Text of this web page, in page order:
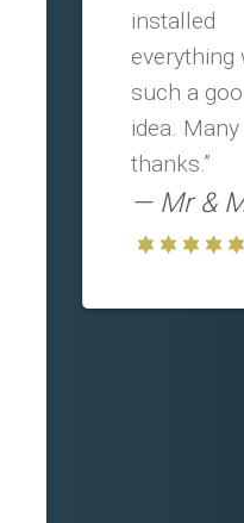
installed
everything
such a
idea. Many
thanks.”
Mr &